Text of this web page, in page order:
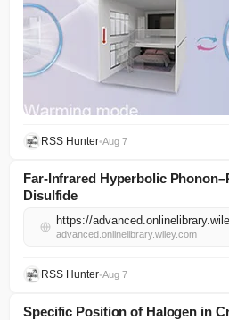
RSS Hunter•Aug 7
Far‐Infrared Hyperbolic
Disulfide
advanced.onlinelibrary.wiley.com
RSS Hunter•Aug 7
Specific Position of Halogen in